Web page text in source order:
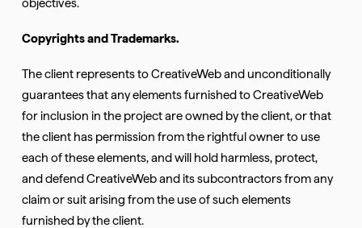
Copyrights and Trademarks.
The client represents to CreativeWeb and unconditionally
guarantees that any elements furnished to CreativeWeb
for inclusion in the project are owned by the client, or that
the client has permission from the rightful owner to use
each of these elements, and will hold harmless, protect,
and defend CreativeWeb and its subcontractors from any
claim or suit arising from the use of such elements
furnished by the client.